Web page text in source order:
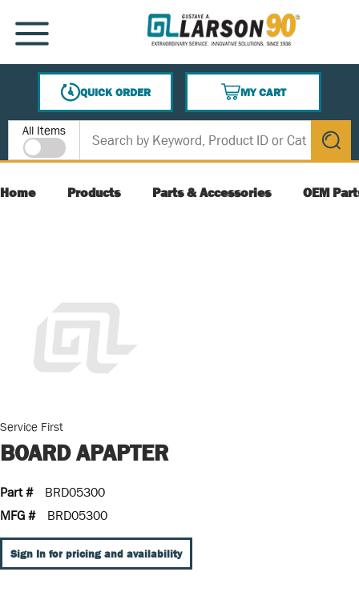
SKIP TO MAIN CONTENT
MENU
QUICK ORDER
MY CART
{0} ITEMS IN CART
Site Search
All Items
submit
Home Products Parts & Accessories OEM
Service First
BOARD APAPTER
Part #
BRD05300
MFG #
BRD05300
Sign In for pricing and availability